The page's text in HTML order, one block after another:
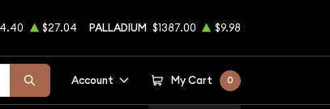
$27.04 PALLADIUM $1387.00 $9.98
Account My Cart 0